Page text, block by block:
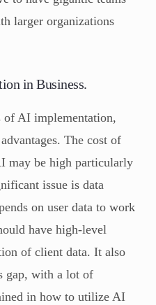
larger organizations
in Business.
of AI implementation,
The cost of
may be high particularly
issue is data
on user data to work
have high-level
of client data. It also
gap, with a lot of
in how to utilize AI